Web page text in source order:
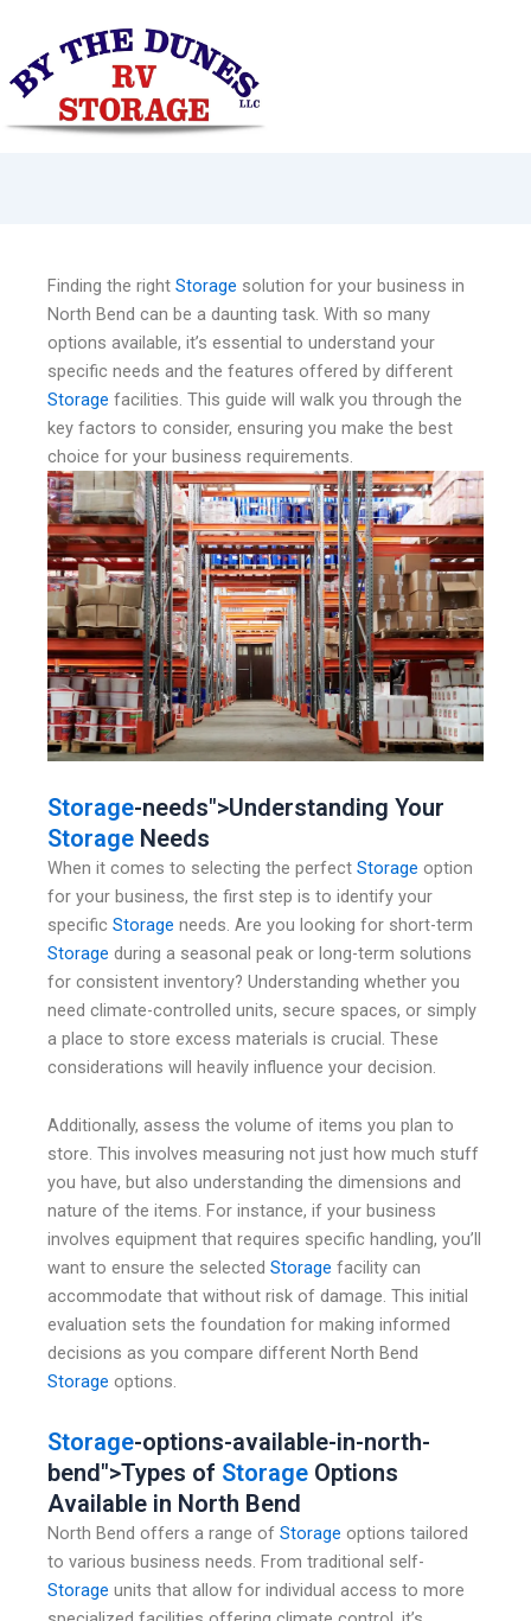
content
Finding the right Storage solution for your business in
North Bend can be a daunting task. With so many
options available, it’s essential to understand your
specific needs and the features offered by different
Storage facilities. This guide will walk you through the
key factors to consider, ensuring you make the best
choice for your business requirements.
Storage-needs">Understanding Your
Storage Needs
When it comes to selecting the perfect Storage option
for your business, the first step is to identify your
specific Storage needs. Are you looking for short-term
Storage during a seasonal peak or long-term solutions
for consistent inventory? Understanding whether you
need climate-controlled units, secure spaces, or simply
a place to store excess materials is crucial. These
considerations will heavily influence your decision.
Additionally, assess the volume of items you plan to
store. This involves measuring not just how much stuff
you have, but also understanding the dimensions and
nature of the items. For instance, if your business
involves equipment that requires specific handling, you’ll
want to ensure the selected Storage facility can
accommodate that without risk of damage. This initial
evaluation sets the foundation for making informed
decisions as you compare different North Bend
Storage options.
Storage-options-available-in-north-
bend">Types of Storage Options
Available in North Bend
North Bend offers a range of Storage options tailored
to various business needs. From traditional self-
Storage units that allow for individual access to more